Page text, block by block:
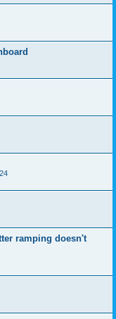
ramping doesn't